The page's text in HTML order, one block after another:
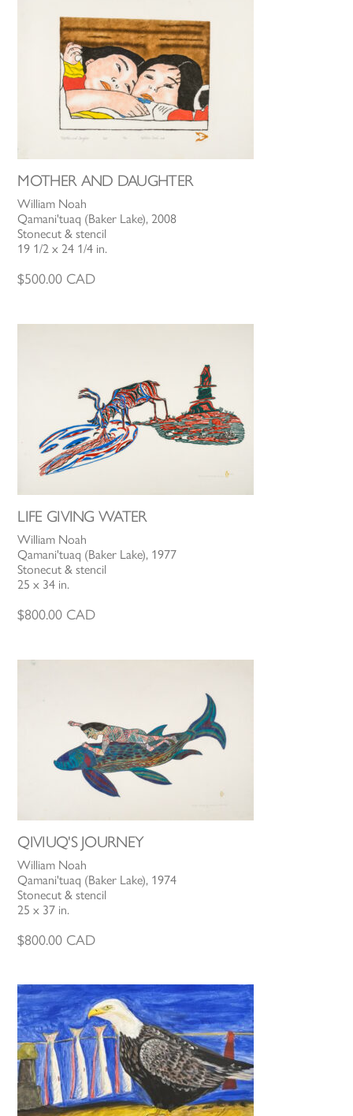
MOTHER AND DAUGHTER
William Noah
Qamani'tuaq (Baker Lake), 2008
Stonecut & stencil
19 1/2 x 24 1/4 in.
$500.00 CAD
LIFE GIVING WATER
William Noah
Qamani'tuaq (Baker Lake), 1977
Stonecut & stencil
25 x 34 in.
$800.00 CAD
QIVIUQ'S JOURNEY
William Noah
Qamani'tuaq (Baker Lake), 1974
Stonecut & stencil
25 x 37 in.
$800.00 CAD